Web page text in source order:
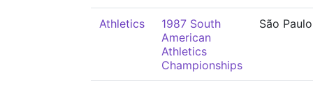
Athletics
1987 South
American
Athletics
Championships
São Paulo